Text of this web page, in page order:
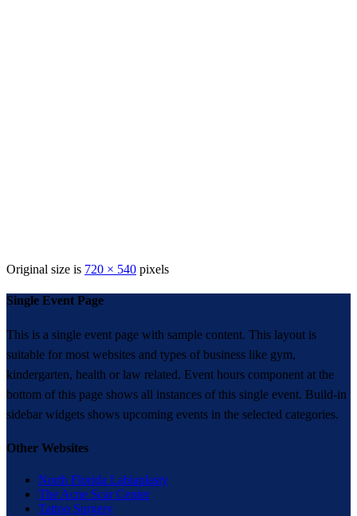
Original size is 720 × 540 pixels
Single Event Page
This is a single event page with sample content. This layout is
suitable for most websites and types of business like gym,
kindergarten, health or law related. Event hours component at the
bottom of this page shows all instances of this single event. Build-in
sidebar widgets shows upcoming events in the selected categories.
Other Websites
North Florida Labiaplasty
The Acne Scar Center
Tattoo Surgery